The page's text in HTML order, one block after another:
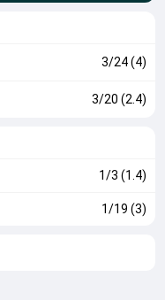
3/24 (4)
3/20 (2.4)
1/3 (1.4)
1/19 (3)